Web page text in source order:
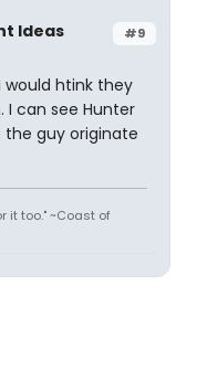
#9
Ideas
would htink they
can see Hunter
the guy originate
it too." ~Coast of